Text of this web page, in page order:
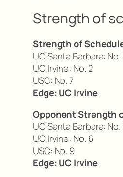
Strength of
Strength of
UC Santa Barbara: No.
UC Irvine: No. 2
USC: No. 7
Edge: UC Irvine
Opponent Strength
UC Santa Barbara: No.
UC Irvine: No. 6
USC: No. 9
Edge: UC Irvine